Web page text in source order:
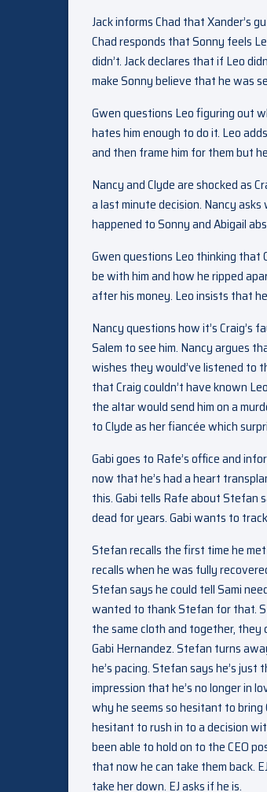
Jack informs Chad that Xander’s
Chad responds that Sonny feels
didn’t. Jack declares that if Leo
make Sonny believe that he was
Gwen questions Leo figuring out
hates him enough to do it. Leo
and then frame him for them but
Nancy and Clyde are shocked as
a last minute decision. Nancy
happened to Sonny and Abigail
Gwen questions Leo thinking that
be with him and how he ripped
after his money. Leo insists that
Nancy questions how it’s Craig’s
Salem to see him. Nancy argues
wishes they would’ve listened to
that Craig couldn’t have known
the altar would send him on a
to Clyde as her fiancée which
Gabi goes to Rafe’s office and
now that he’s had a heart
this. Gabi tells Rafe about Stefan
dead for years. Gabi wants to
Stefan recalls the first time he
recalls when he was fully
Stefan says he could tell Sami
wanted to thank Stefan for that.
the same cloth and together,
Gabi Hernandez. Stefan turns
he’s pacing. Stefan says he’s
impression that he’s no longer in
why he seems so hesitant to
hesitant to rush in to a decision
been able to hold on to the CEO
that now he can take them back.
take her down. EJ asks if he is.